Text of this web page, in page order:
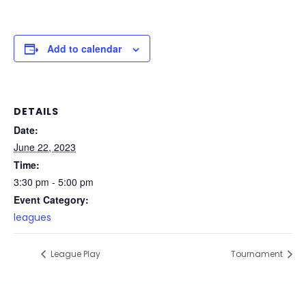
Add to calendar
DETAILS
Date:
June 22, 2023
Time:
3:30 pm - 5:00 pm
Event Category:
leagues
League Play Tournament